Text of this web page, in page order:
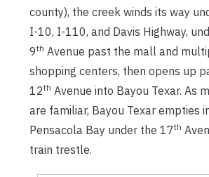
county), the creek winds its way
I-10, I-110, and Davis Highway,
9th Avenue past the mall and
shopping centers, then opens up
12th Avenue into Bayou Texar. As
are familiar, Bayou Texar empties
Pensacola Bay under the 17th
train trestle.